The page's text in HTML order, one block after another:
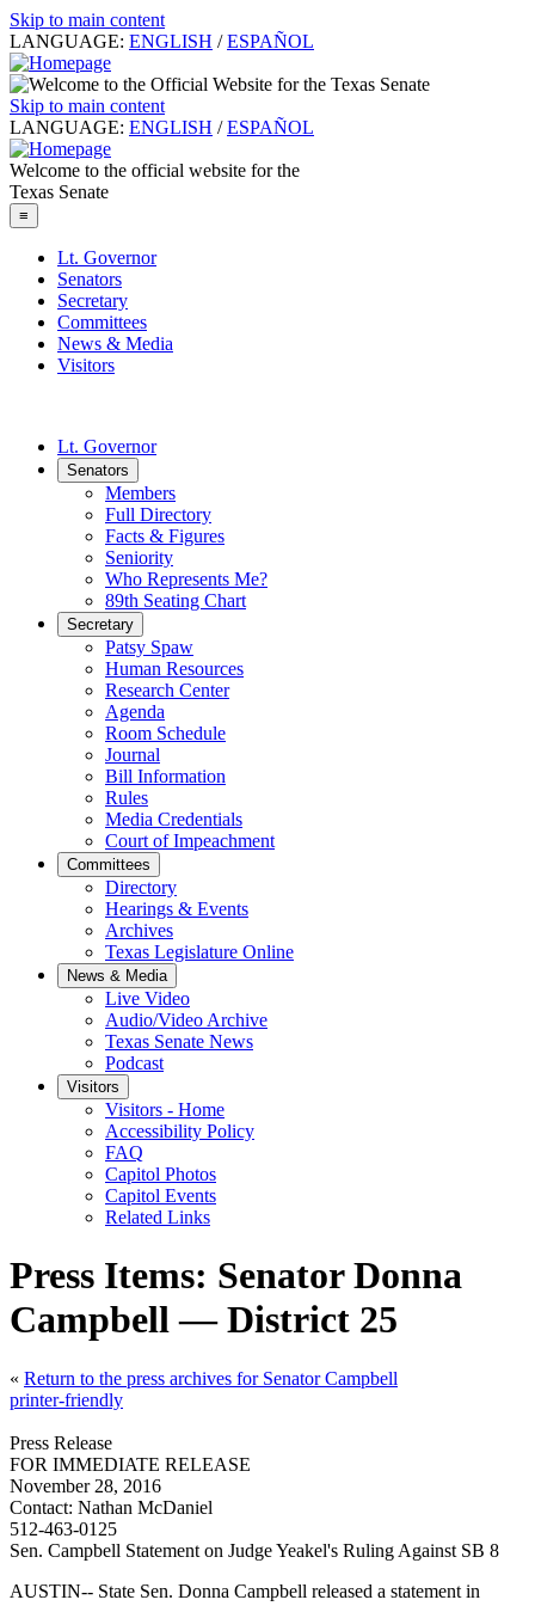
Skip to main content
LANGUAGE: ENGLISH / ESPAÑOL
Skip to main content
LANGUAGE: ENGLISH / ESPAÑOL
Welcome to the official website for the
Texas Senate
≡
Lt. Governor
Senators
Secretary
Committees
News & Media
Visitors
Lt. Governor
Senators
Members
Full Directory
Facts & Figures
Seniority
Who Represents Me?
89th Seating Chart
Secretary
Patsy Spaw
Human Resources
Research Center
Agenda
Room Schedule
Journal
Bill Information
Rules
Media Credentials
Court of Impeachment
Committees
Directory
Hearings & Events
Archives
Texas Legislature Online
News & Media
Live Video
Audio/Video Archive
Texas Senate News
Podcast
Visitors
Visitors - Home
Accessibility Policy
FAQ
Capitol Photos
Capitol Events
Related Links
Press Items: Senator Donna
Campbell — District 25
« Return to the press archives for Senator Campbell
printer-friendly
Press Release
FOR IMMEDIATE RELEASE
November 28, 2016
Contact: Nathan McDaniel
512-463-0125
Sen. Campbell Statement on Judge Yeakel's Ruling Against SB 8
AUSTIN-- State Sen. Donna Campbell released a statement in